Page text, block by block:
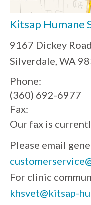
Kitsap Humane
9167 Dickey
Silverdale, WA
Phone:
(360) 692-6977
Fax:
Our fax is
Please email
For clinic
khsvet@kitsap-